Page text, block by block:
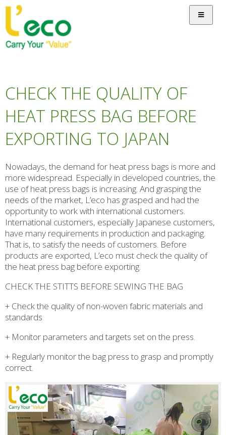
CHECK THE QUALITY OF
HEAT PRESS BAG BEFORE
EXPORTING TO JAPAN
Nowadays, the demand for heat press bags is more and
more widespread. Especially in developed countries, the
use of heat press bags is increasing. And grasping the
needs of the market, L’eco has grasped and had the
opportunity to work with international customers.
International customers, especially Japanese customers,
have many requirements in production and packaging.
That is, to satisfy the needs of customers. Before
products are exported, L’eco must check the quality of
the heat press bag before exporting.
CHECK THE STITTS BEFORE SEWING THE BAG
+ Check the quality of non-woven fabric materials and
standards
+ Monitor parameters and targets set on the press.
+ Regularly monitor the bag press to grasp and promptly
correct.